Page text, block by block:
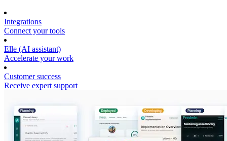
Integrations
Connect your tools
Elle (AI assistant)
Accelerate your work
Customer success
Receive expert support